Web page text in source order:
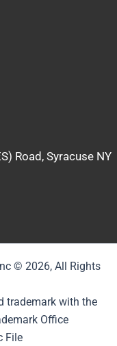
Road, Syracuse NY
© 2026, All Rights
trademark with the
Office
File